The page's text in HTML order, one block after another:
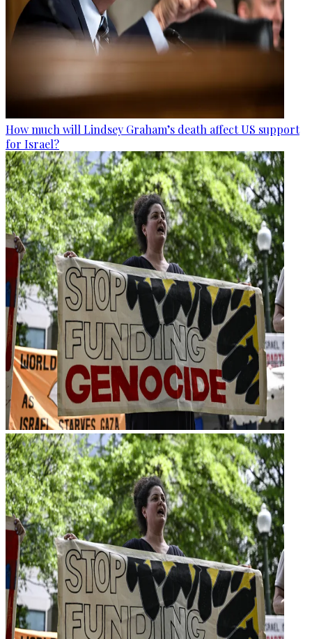
How much will Lindsey Graham’s death affect US support
for Israel?